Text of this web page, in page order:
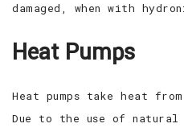
damaged, when with
Heat Pumps
Heat pumps take heat
Due to the use of